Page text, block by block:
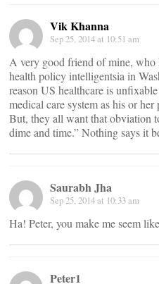
Vik Khanna
Sep 25, 2014 at 10:51 am
A very good friend of mine, who
health policy intelligentsia in
reason US healthcare is
medical care system as his or
But, they all want that obviation
dime and time.” Nothing says it
Saurabh Jha
Sep 25, 2014 at 10:33 am
Ha! Peter, you make me seem
Peter1